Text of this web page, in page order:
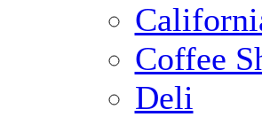
Coffee
Deli